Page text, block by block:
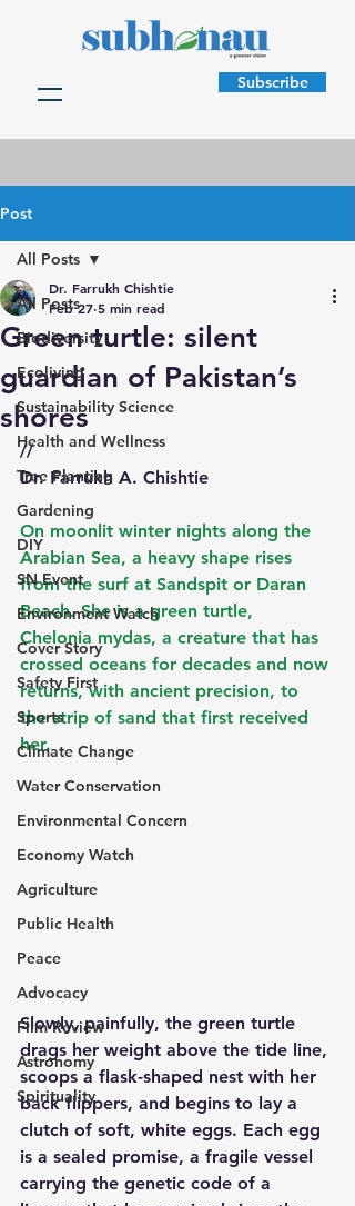
Subscribe
Post
All Posts
Biodiversity
Ecoliving
Sustainability Science
Health and Wellness
Tree Planting
Gardening
DIY
SN Event
Environment Watch
Cover Story
Safety First
Sports
Climate Change
Water Conservation
Environmental Concern
Economy Watch
Agriculture
Public Health
Peace
Advocacy
Film Review
Astronomy
Spirituality
All Posts
Green turtle: silent
guardian of Pakistan’s
shores
Dr. Farrukh Chishtie
Feb 27 5 min read
//
Dr. Farrukh A. Chishtie
On moonlit winter nights along the
Arabian Sea, a heavy shape rises
from the surf at Sandspit or Daran
Beach. She is a green turtle,
Chelonia mydas, a creature that has
crossed oceans for decades and now
returns, with ancient precision, to
the strip of sand that first received
her.
Slowly, painfully, the green turtle
drags her weight above the tide line,
scoops a flask-shaped nest with her
back flippers, and begins to lay a
clutch of soft, white eggs. Each egg
is a sealed promise, a fragile vessel
carrying the genetic code of a